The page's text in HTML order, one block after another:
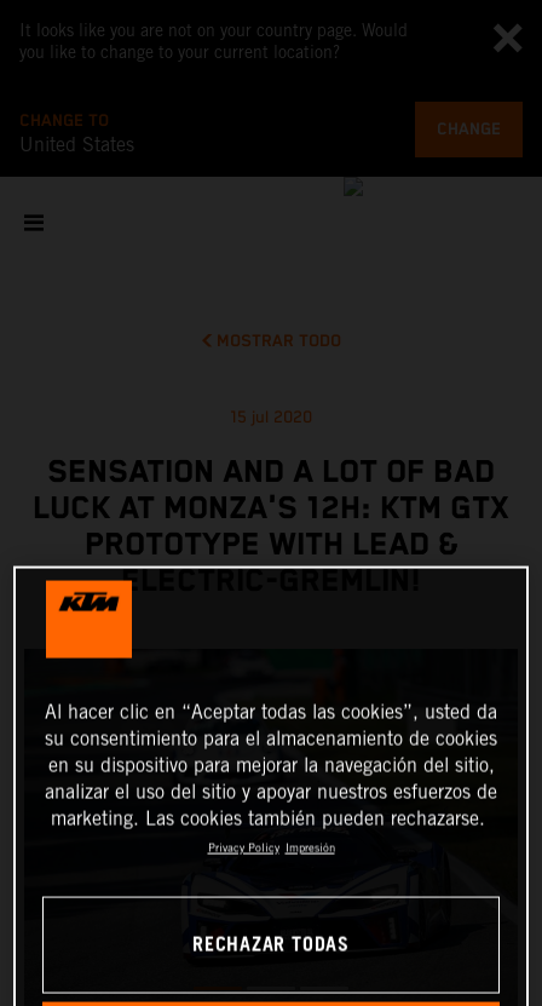
It looks like you are not on your country page. Would
you like to change to your current location?
CHANGE TO
United States
CHANGE
MOSTRAR TODO
15 jul 2020
SENSATION AND A LOT OF BAD
LUCK AT MONZA'S 12H: KTM GTX
PROTOTYPE WITH LEAD &
ELECTRIC-GREMLIN!
Al hacer clic en “Aceptar todas las cookies”, usted da
su consentimiento para el almacenamiento de cookies
en su dispositivo para mejorar la navegación del sitio,
analizar el uso del sitio y apoyar nuestros esfuerzos de
marketing. Las cookies también pueden rechazarse.
Privacy Policy Impresión
RECHAZAR TODAS